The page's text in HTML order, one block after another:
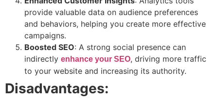
provide valuable data on audience preferences
and behaviors, helping you create more effective
campaigns.
Boosted SEO: A strong social presence can
indirectly enhance your SEO, driving more traffic
to your website and increasing its authority.
Disadvantages: